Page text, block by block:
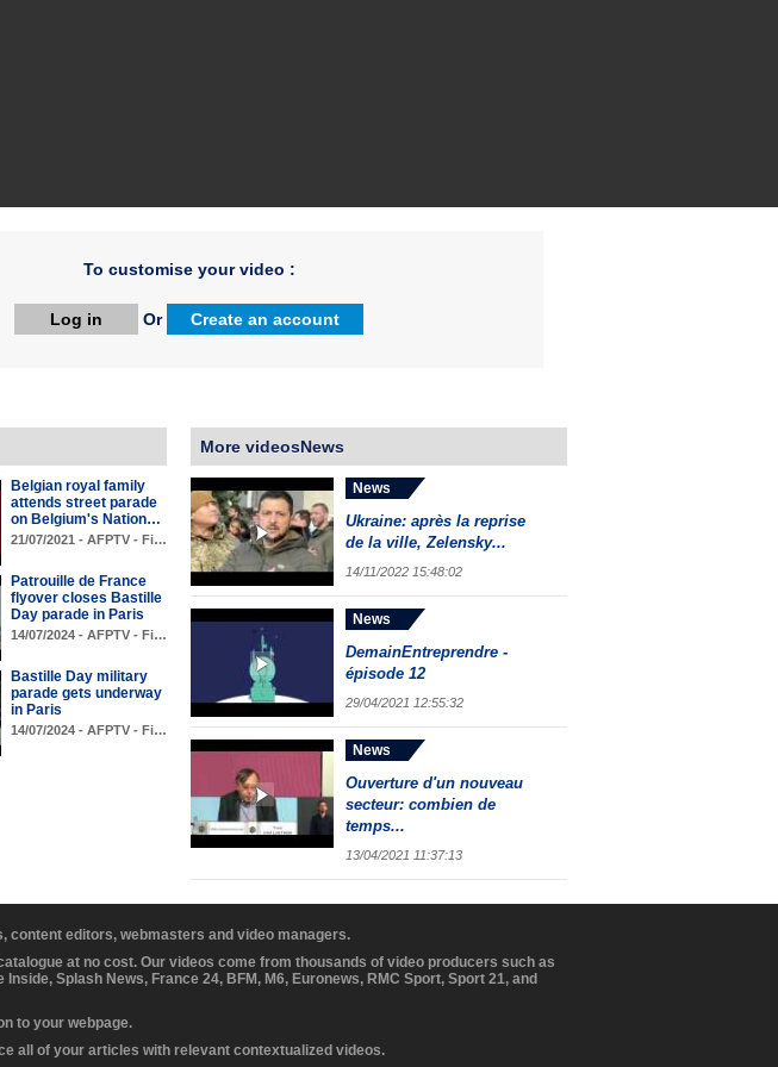
To customise your video :
Log in Or Create an account
Belgian royal family
attends street parade
on Belgium's Nation…
21/07/2021 - AFPTV - Fi…
Patrouille de France
flyover closes Bastille
Day parade in Paris
14/07/2024 - AFPTV - Fi…
Bastille Day military
parade gets underway
in Paris
14/07/2024 - AFPTV - Fi…
More videosNews
News
Ukraine: après la reprise
de la ville, Zelensky...
14/11/2022 15:48:02
News
DemainEntreprendre -
épisode 12
29/04/2021 12:55:32
News
Ouverture d'un nouveau
secteur: combien de
temps...
13/04/2021 11:37:13
editors, webmasters and video managers.
at no cost. Our videos come from thousands of video producers such as
Splash News, France 24, BFM, M6, Euronews, RMC Sport, Sport 21, and
to your webpage.
all of your articles with relevant contextualized videos.